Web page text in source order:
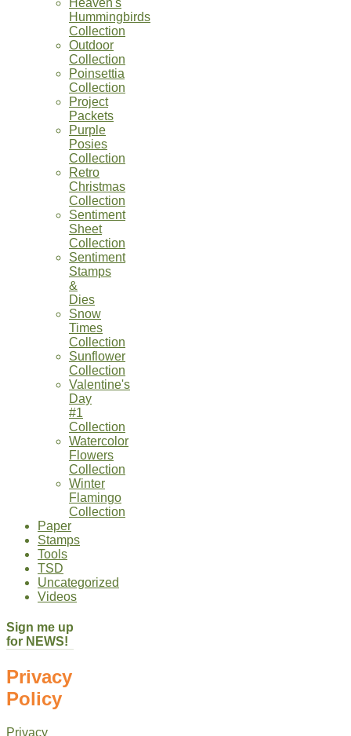
Hummingbirds
Collection
Outdoor
Collection
Poinsettia
Collection
Project
Packets
Purple
Posies
Collection
Retro
Christmas
Collection
Sentiment
Sheet
Collection
Sentiment
Stamps
&
Dies
Snow
Times
Collection
Sunflower
Collection
Valentine's
Day
#1
Collection
Watercolor
Flowers
Collection
Winter
Flamingo
Collection
Paper
Stamps
Tools
TSD
Uncategorized
Videos
Sign me up
for NEWS!
Privacy
Policy
Privacy